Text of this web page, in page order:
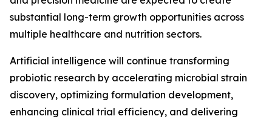
substantial long-term growth opportunities across
multiple healthcare and nutrition sectors.
Artificial intelligence will continue transforming
probiotic research by accelerating microbial strain
discovery, optimizing formulation development,
enhancing clinical trial efficiency, and delivering